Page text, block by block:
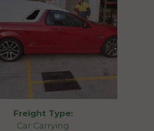
Freight Type:
Car Carrying